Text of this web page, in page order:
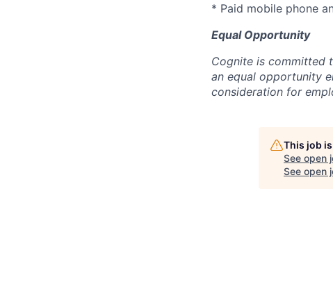
* Paid mobile phone
Equal Opportunity
Cognite is committed
an equal opportunity
consideration for
This job
See open
See open